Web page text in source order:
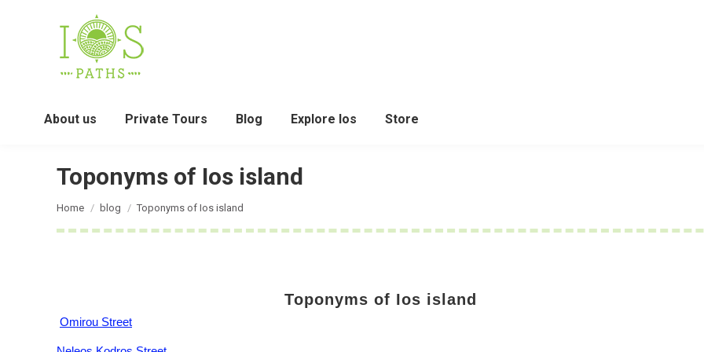
About us Private Tours Blog Explore Ios Store
Toponyms of Ios island
You are here:
Home blog Toponyms of Ios island
Toponyms of Ios island
Omirou Street